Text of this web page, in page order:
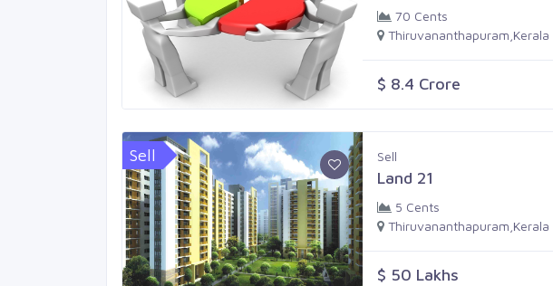
70 Cents
Thiruvananthapuram,Kerala
$ 8.4 Crore
Sell Sell
Land 21
5 Cents
Thiruvananthapuram,Kerala
$ 50 Lakhs